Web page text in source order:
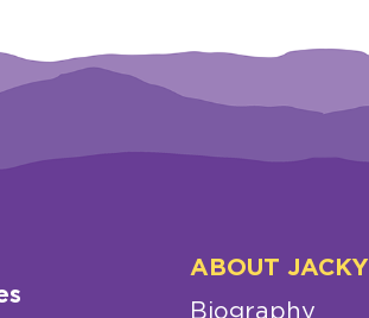
ABOUT JACKY
Biography